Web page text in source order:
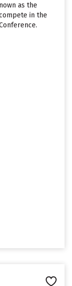
as the
in the